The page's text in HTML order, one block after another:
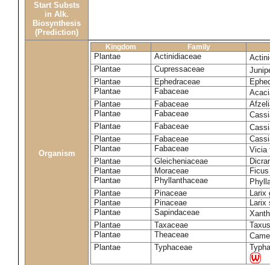
Start Substs
in Alk.
Biosynthesis
(Prediction)
Organism
Kingdom Family
Plantae Actinidiaceae
Plantae
Cupressaceae
Plantae
Ephedraceae
Plantae
Fabaceae
Plantae
Fabaceae
Plantae
Fabaceae
Plantae
Fabaceae
Plantae
Fabaceae
Plantae
Fabaceae
Vicia
Plantae
Gleicheniaceae
Plantae
Moraceae
Plantae
Phyllanthaceae
Plantae
Pinaceae
Larix
Plantae
Pinaceae
Larix
Plantae
Sapindaceae
Plantae
Taxaceae
Plantae
Theaceae
Plantae
Typhaceae